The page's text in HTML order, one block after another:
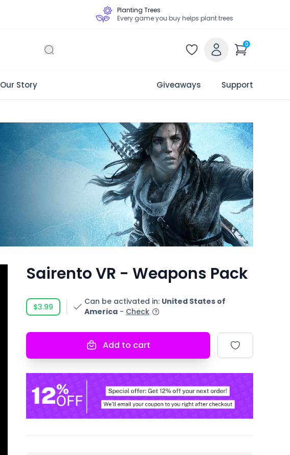
Planting Trees
Every game you buy helps plant trees
0
Our Story Giveaways Support
Sairento VR - Weapons Pack
$3.99
Can be activated in: United States of
America - Check
Add to cart